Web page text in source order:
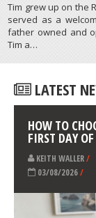
Tim grew up on the
served as a
father owned and
Tim a…
LATEST
HOW TO
FIRST DAY
KEITH WALLER/
03/08/2026/